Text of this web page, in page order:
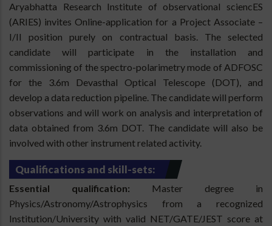
Aryabhatta Research Institute of observational sciencES
(ARIES) invites Online-application for a Project Associate –
I/II position purely on contractual basis. The selected
candidate will participate in the installation and
commissioning of the spectro-polarimetry mode of ADFOSC
for the 3.6m Devasthal Optical Telescope (DOT), and
develop a data reduction pipeline. The candidate will perform
observations and will work on analysis and interpretation of
data obtained from 3.6m DOT. The candidate will also be
involved with other instrument related activity.
Qualifications and skill-sets:
Essential qualification: Master degree in
Physics/Astronomy/Astrophysics from a recognized
Institution/University with valid NET/GATE/JEST score at